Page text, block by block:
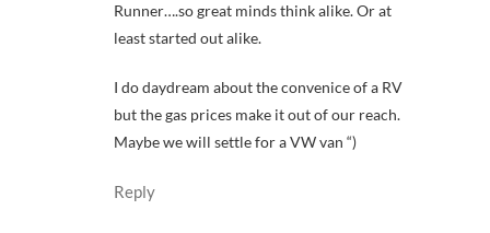
Runner….so great minds think alike. Or at
least started out alike.
I do daydream about the convenice of a RV
but the gas prices make it out of our reach.
Maybe we will settle for a VW van “)
Reply